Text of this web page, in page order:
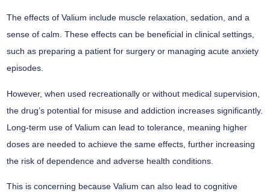
The effects of Valium include muscle relaxation, sedation, and a
sense of calm. These effects can be beneficial in clinical settings,
such as preparing a patient for surgery or managing acute anxiety
episodes.
However, when used recreationally or without medical supervision,
the drug’s potential for misuse and addiction increases significantly.
Long-term use of Valium can lead to tolerance, meaning higher
doses are needed to achieve the same effects, further increasing
the risk of dependence and adverse health conditions.
This is concerning because Valium can also lead to cognitive